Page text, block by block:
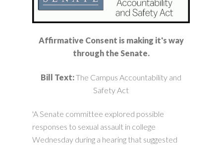
Affirmative Consent is making it's way
through the Senate.
Bill Text:The Campus Accountability and
Safety Act
'A Senate committee explored possible
responses to sexual assault in college
Wednesday during a hearing that suggested